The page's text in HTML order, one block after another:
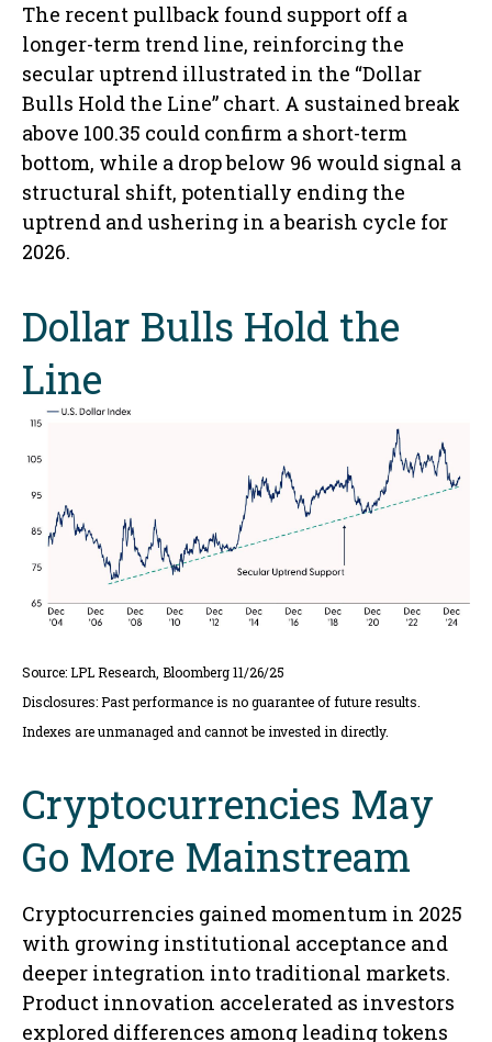
The recent pullback found support off a
longer-term trend line, reinforcing the
secular uptrend illustrated in the “Dollar
Bulls Hold the Line” chart. A sustained break
above 100.35 could confirm a short-term
bottom, while a drop below 96 would signal a
structural shift, potentially ending the
uptrend and ushering in a bearish cycle for
2026.
Dollar Bulls Hold the
Line
Source: LPL Research, Bloomberg 11/26/25
Disclosures: Past performance is no guarantee of future results.
Indexes are unmanaged and cannot be invested in directly.
Cryptocurrencies May
Go More Mainstream
Cryptocurrencies gained momentum in 2025
with growing institutional acceptance and
deeper integration into traditional markets.
Product innovation accelerated as investors
explored differences among leading tokens